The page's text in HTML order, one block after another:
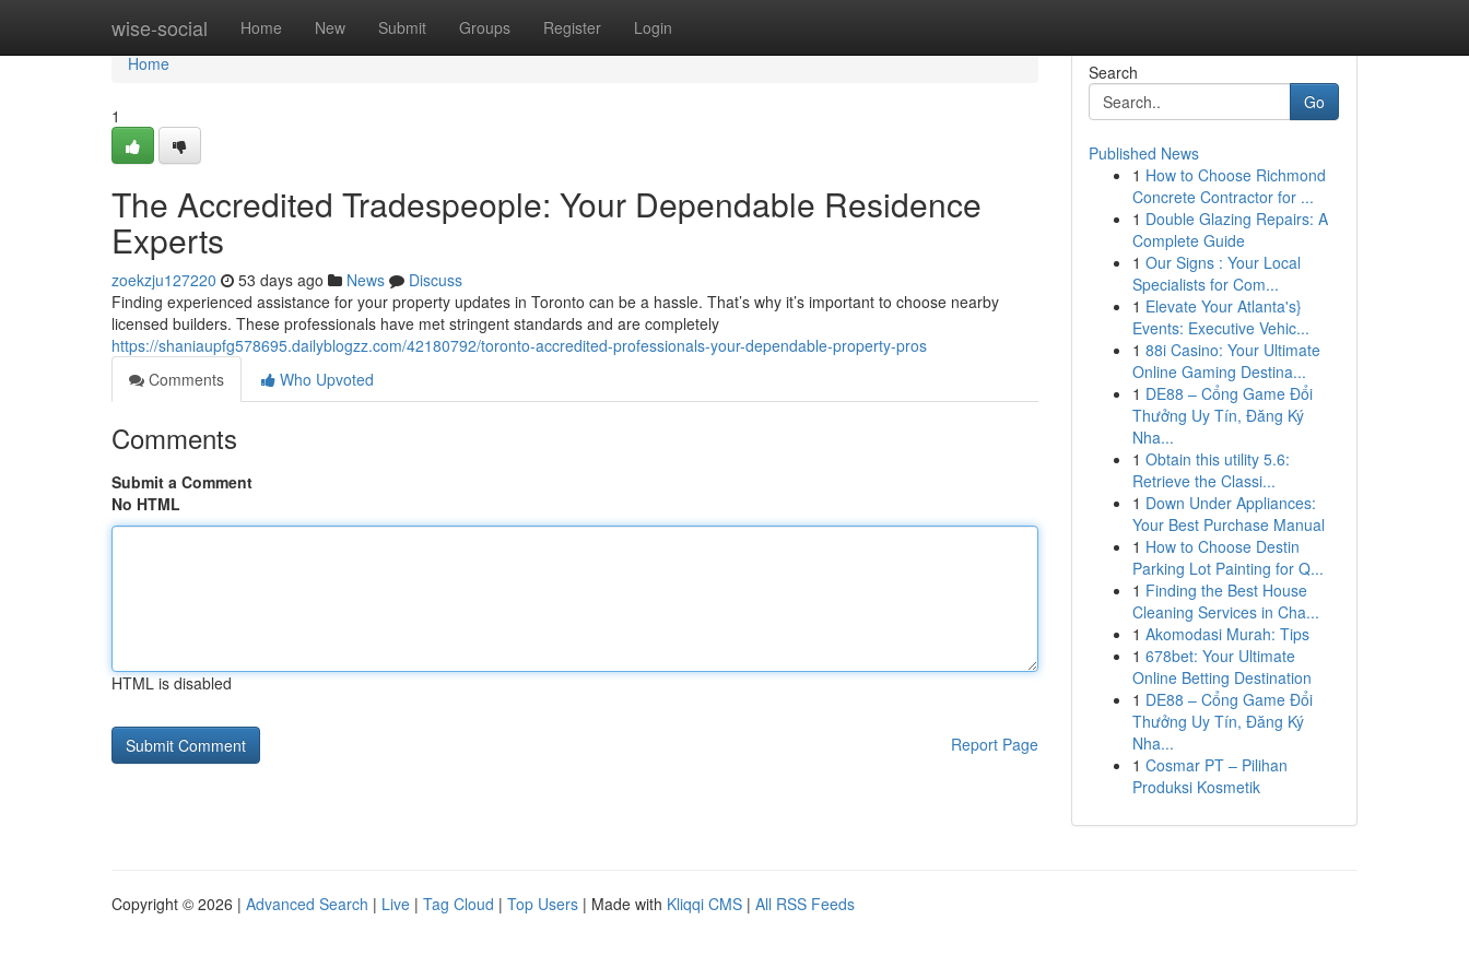
wise-social Home New Submit Groups Register Login
Home
Home
1
The Accredited Tradespeople: Your Dependable Residence
Experts
zoekzju127220 53 days ago News
Discuss
Finding experienced assistance for your property updates in Toronto can be a hassle. That’s why it’s important to choose nearby
licensed builders. These professionals have met stringent standards and are completely
https://shaniaupfg578695.dailyblogzz.com/42180792/toronto-accredited-professionals-your-dependable-property-pros
Comments
Who Upvoted
Comments
Submit a Comment
No HTML
HTML is disabled
Report Page
Search
Go
Published News
1 How to Choose Richmond
Concrete Contractor for ...
1 Double Glazing Repairs: A
Complete Guide
1 Our Signs : Your Local
Specialists for Com...
1 Elevate Your Atlanta's}
Events: Executive Vehic...
1 88i Casino: Your Ultimate
Online Gaming Destina...
1 DE88 – Cổng Game Đổi
Thưởng Uy Tín, Đăng Ký
Nha...
1 Obtain this utility 5.6:
Retrieve the Classi...
1 Down Under Appliances:
Your Best Purchase Manual
1 How to Choose Destin
Parking Lot Painting for Q...
1 Finding the Best House
Cleaning Services in Cha...
1 Akomodasi Murah: Tips
1 678bet: Your Ultimate
Online Betting Destination
1 DE88 – Cổng Game Đổi
Thưởng Uy Tín, Đăng Ký
Nha...
1 Cosmar PT – Pilihan
Produksi Kosmetik
Copyright © 2026 | Advanced Search | Live | Tag Cloud | Top Users | Made with Kliqqi CMS | All RSS Feeds